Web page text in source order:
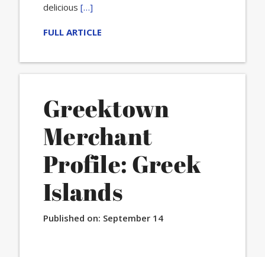
delicious […]
FULL ARTICLE
Greektown
Merchant
Profile: Greek
Islands
Published on: September 14